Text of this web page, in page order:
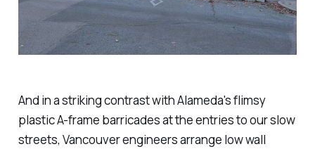
And in a striking contrast with Alameda's flimsy
plastic A-frame barricades at the entries to our slow
streets, Vancouver engineers arrange low wall